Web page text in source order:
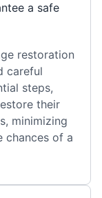
a safe
restoration
careful
steps,
their
minimizing
chances of a